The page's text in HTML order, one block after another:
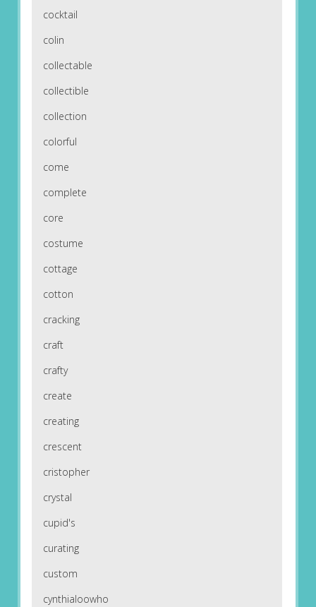
cocktail
colin
collectable
collectible
collection
colorful
come
complete
core
costume
cottage
cotton
cracking
craft
crafty
create
creating
crescent
cristopher
crystal
cupid's
curating
custom
cynthialoowho